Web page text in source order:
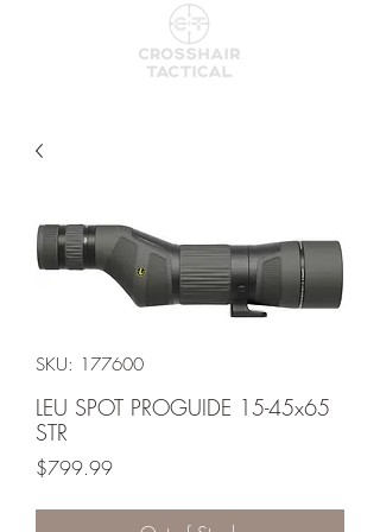
SKU: 177600
LEU SPOT PROGUIDE 15-45x65
STR
$799.99Price